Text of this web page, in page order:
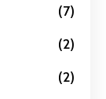
(7)
(2)
(2)